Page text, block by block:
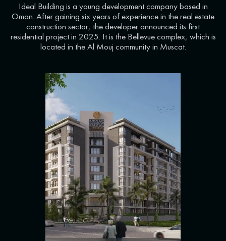
Ideal Building is a young development company based in
Oman. After gaining six years of experience in the real estate
construction sector, the developer announced its first
residential project in 2025. It is the Bellevue complex, which is
located in the Al Mouj community in Muscat.